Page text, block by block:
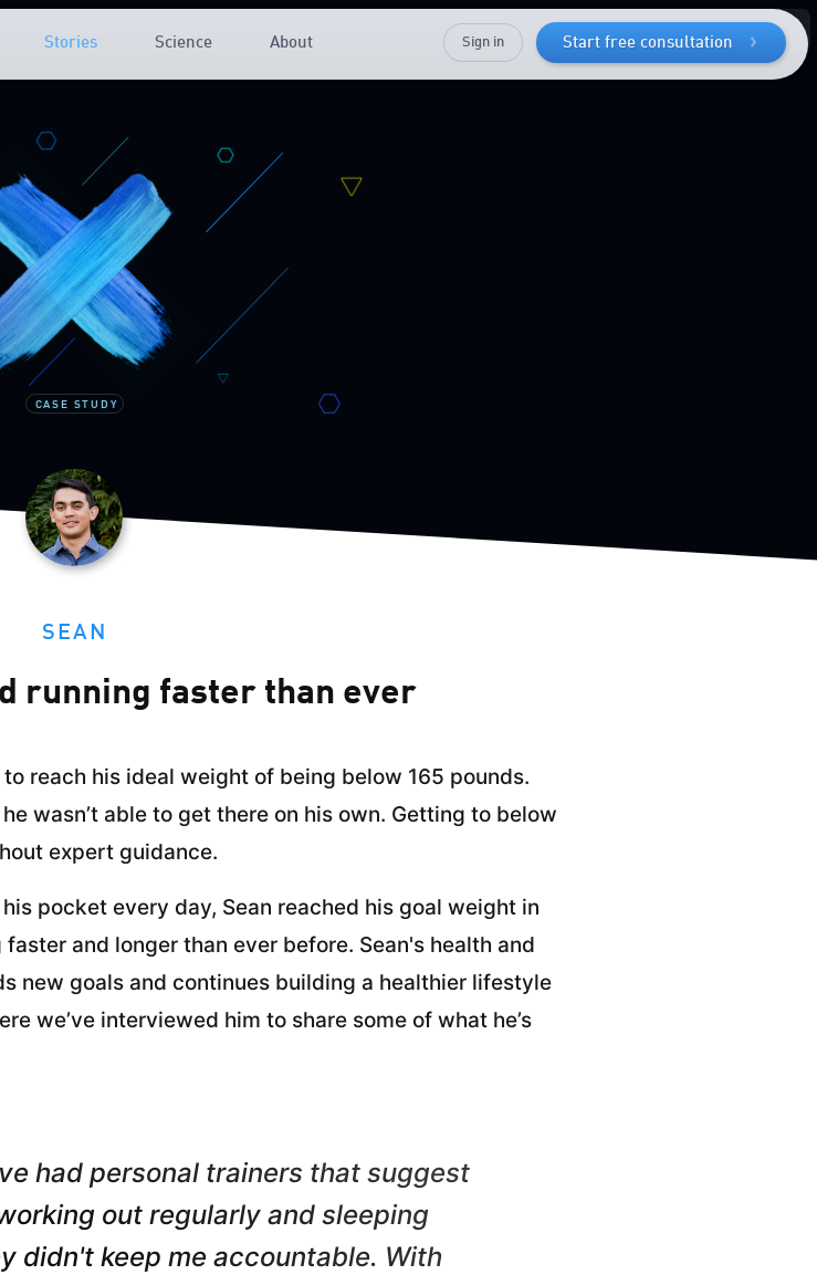
Stories Science About Start free consultation
Sign in
CASE STUDY
SEAN
running faster than ever
reach his ideal weight of being below 165 pounds.
wasn’t able to get there on his own. Getting to below
expert guidance.
pocket every day, Sean reached his goal weight in
and longer than ever before. Sean's health and
new goals and continues building a healthier lifestyle
we’ve interviewed him to share some of what he’s
had personal trainers that suggest
out regularly and sleeping
didn't keep me accountable. With